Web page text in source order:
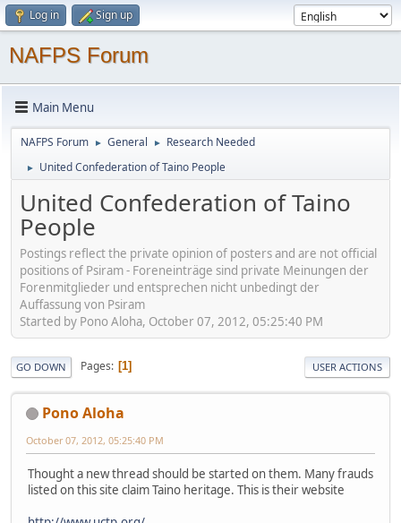
Log in Sign up
NAFPS Forum
Main Menu
NAFPS Forum ► General ► Research Needed
► United Confederation of Taino People
United Confederation of Taino
People
Postings reflect the private opinion of posters and are not official
positions of Psiram - Foreneinträge sind private Meinungen der
Forenmitglieder und entsprechen nicht unbedingt der
Auffassung von Psiram
Started by Pono Aloha, October 07, 2012, 05:25:40 PM
GO DOWN Pages 1 USER ACTIONS
Pono Aloha
October 07, 2012, 05:25:40 PM
Thought a new thread should be started on them. Many frauds
listed on this site claim Taino heritage. This is their website